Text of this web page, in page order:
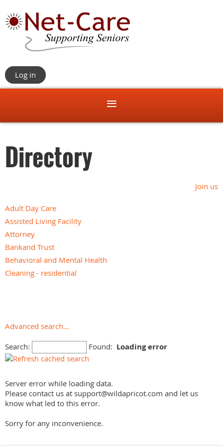
Log in
Directory
Join us
Adult Day Care
Assisted Living Facility
Attorney
Bankand Trust
Behavioral and Mental Health
Cleaning - residential
Geriatric Care Management
Home Care - Skilled
Home Modifications - Accessibility
Hospital
Independent Living Facility
Loan and Mortgage
Advanced search...
Search: Found: Loading error
Server error while loading data.
Please contact us at support@wildapricot.com and let us
know what led to this error.
Sorry for any inconvenience.